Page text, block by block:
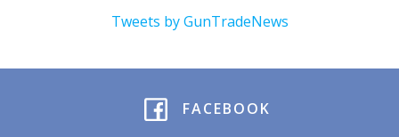
Tweets by GunTradeNews
FACEBOOK